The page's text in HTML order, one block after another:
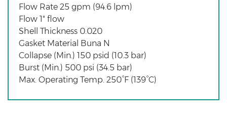
Flow Rate 25 gpm (94.6 lpm)
Flow 1" flow
Shell Thickness 0.020
Gasket Material Buna N
Collapse (Min.) 150 psid (10.3 bar)
Burst (Min.) 500 psi (34.5 bar)
Max. Operating Temp. 250°F (139°C)